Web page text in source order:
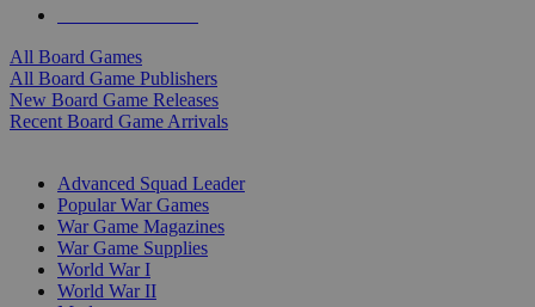
All Board Games
All Board Game Publishers
New Board Game Releases
Recent Board Game Arrivals
Advanced Squad Leader
Popular War Games
War Game Magazines
War Game Supplies
World War I
World War II